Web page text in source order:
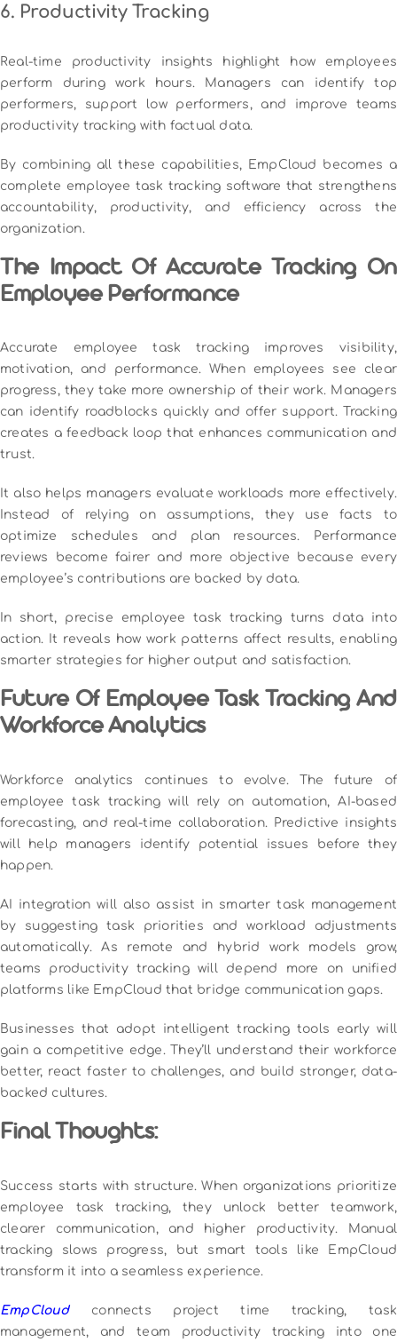
6. Productivity Tracking
Real-time productivity insights highlight how employees
perform during work hours. Managers can identify top
performers, support low performers, and improve teams
productivity tracking with factual data.
By combining all these capabilities, EmpCloud becomes a
complete employee task tracking software that strengthens
accountability, productivity, and efficiency across the
organization.
The Impact Of Accurate Tracking On
Employee Performance
Accurate employee task tracking improves visibility,
motivation, and performance. When employees see clear
progress, they take more ownership of their work. Managers
can identify roadblocks quickly and offer support. Tracking
creates a feedback loop that enhances communication and
trust.
It also helps managers evaluate workloads more effectively.
Instead of relying on assumptions, they use facts to
optimize schedules and plan resources. Performance
reviews become fairer and more objective because every
employee’s contributions are backed by data.
In short, precise employee task tracking turns data into
action. It reveals how work patterns affect results, enabling
smarter strategies for higher output and satisfaction.
Future Of Employee Task Tracking And
Workforce Analytics
Workforce analytics continues to evolve. The future of
employee task tracking will rely on automation, AI-based
forecasting, and real-time collaboration. Predictive insights
will help managers identify potential issues before they
happen.
AI integration will also assist in smarter task management
by suggesting task priorities and workload adjustments
automatically. As remote and hybrid work models grow,
teams productivity tracking will depend more on unified
platforms like EmpCloud that bridge communication gaps.
Businesses that adopt intelligent tracking tools early will
gain a competitive edge. They’ll understand their workforce
better, react faster to challenges, and build stronger, data-
backed cultures.
Final Thoughts:
Success starts with structure. When organizations prioritize
employee task tracking, they unlock better teamwork,
clearer communication, and higher productivity. Manual
tracking slows progress, but smart tools like EmpCloud
transform it into a seamless experience.
EmpCloud
connects project time tracking, task
management, and team productivity tracking into one